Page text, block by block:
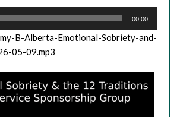
00:00
B-Alberta-Emotional-Sobriety-and-
05-09.mp3